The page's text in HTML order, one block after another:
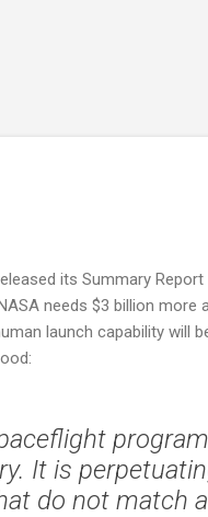
its Summary Report
needs $3 billion more
launch capability will
It is
do not match